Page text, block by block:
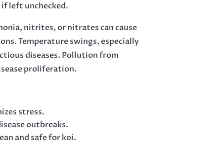
left unchecked.
nitrites, or nitrates can cause
Temperature swings, especially
diseases. Pollution from
proliferation.
stress.
outbreaks.
and safe for koi.